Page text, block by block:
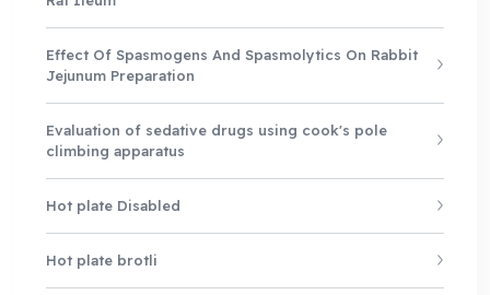
Effect Of Spasmogens And Spasmolytics On Rabbit
Jejunum Preparation
Evaluation of sedative drugs using cook's pole
climbing apparatus
Hot plate Disabled
Hot plate brotli